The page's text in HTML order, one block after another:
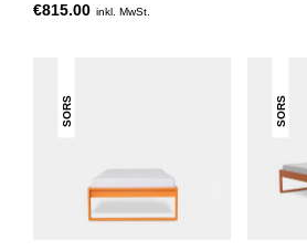
€815.00 inkl. MwSt.
SORS SORS